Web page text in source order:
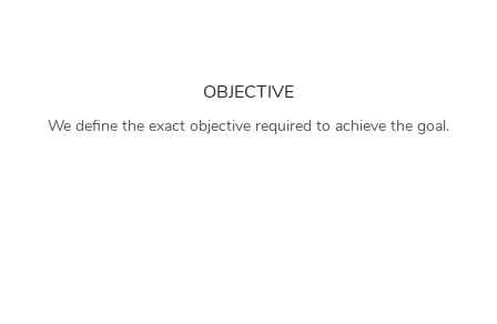
OBJECTIVE
We define the exact objective required to achieve the goal.